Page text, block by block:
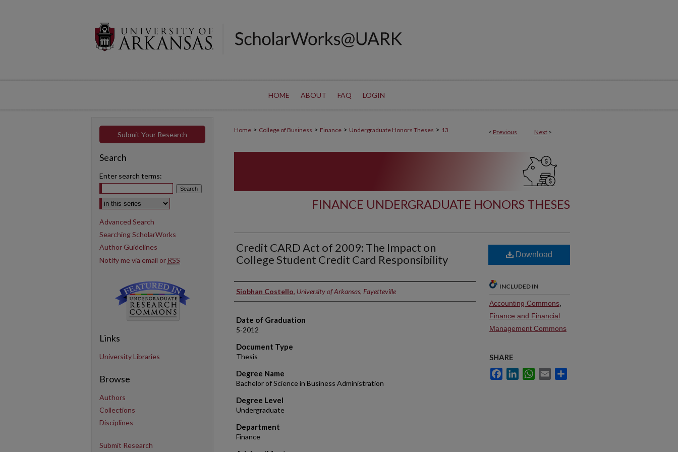
HOME ABOUT FAQ LOGIN
< Previous Next >
Home > College of Business > Finance > Undergraduate Honors Theses > 13
FINANCE UNDERGRADUATE HONORS THESES
Credit CARD Act of 2009: The Impact on
College Student Credit Card Responsibility
Author
Siobhan Costello, University of Arkansas, Fayetteville
Date of Graduation
5-2012
Document Type
Thesis
Degree Name
Bachelor of Science in Business Administration
Degree Level
Undergraduate
Department
Finance
Download
INCLUDED IN
Accounting Commons
Finance and Financial
Management Commons
SHARE
FacebookLinkedInWhatsApp
Email
Submit Your Research
Search
Enter search terms:
Select context to search:
Advanced Search
Searching ScholarWorks
Author Guidelines
Notify me via email or RSS
Links
University Libraries
Browse
Authors
Collections
Disciplines
Submit Research